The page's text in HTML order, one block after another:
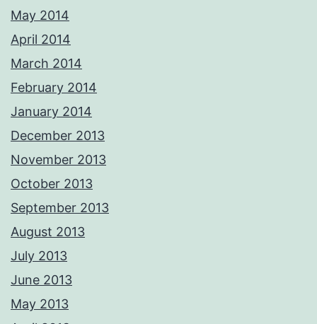
May 2014
April 2014
March 2014
February 2014
January 2014
December 2013
November 2013
October 2013
September 2013
August 2013
July 2013
June 2013
May 2013